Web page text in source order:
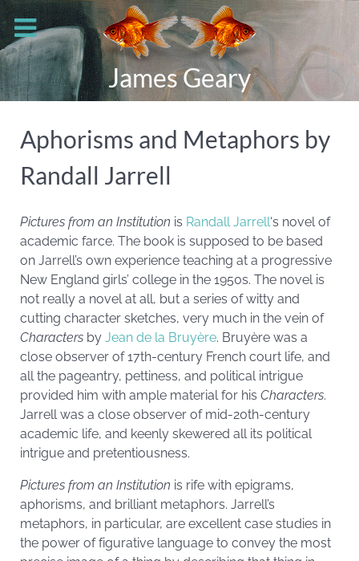
James Geary
Aphorisms and Metaphors by
Randall Jarrell
Pictures from an Institution is Randall Jarrell‘s novel of
academic farce. The book is supposed to be based
on Jarrell’s own experience teaching at a progressive
New England girls’ college in the 1950s. The novel is
not really a novel at all, but a series of witty and
cutting character sketches, very much in the vein of
Characters by Jean de la Bruyère. Bruyère was a
close observer of 17th-century French court life, and
all the pageantry, pettiness, and political intrigue
provided him with ample material for his Characters.
Jarrell was a close observer of mid-20th-century
academic life, and keenly skewered all its political
intrigue and pretentiousness.
Pictures from an Institution is rife with epigrams,
aphorisms, and brilliant metaphors. Jarrell’s
metaphors, in particular, are excellent case studies in
the power of figurative language to convey the most